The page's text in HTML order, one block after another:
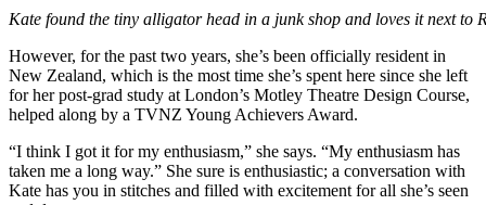
Kate found the tiny alligator head in a junk shop and loves it next to
However, for the past two years, she’s been officially resident in
New Zealand, which is the most time she’s spent here since she left
for her post-grad study at London’s Motley Theatre Design Course,
helped along by a TVNZ Young Achievers Award.
“I think I got it for my enthusiasm,” she says. “My enthusiasm has
taken me a long way.” She sure is enthusiastic; a conversation with
Kate has you in stitches and filled with excitement for all she’s seen